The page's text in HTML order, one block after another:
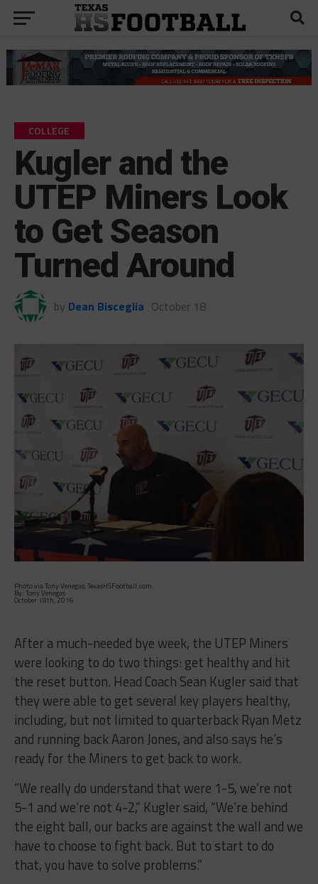
COLLEGE
Kugler and the
UTEP Miners Look
to Get Season
Turned Around
by Dean Bisceglia October 18
Photo via Tony Venegas, TexasHSFootball.com
By: Tony Venegas
October 18th, 2016
After a much-needed bye week, the UTEP Miners
were looking to do two things: get healthy and hit
the reset button. Head Coach Sean Kugler said that
they were able to get several key players healthy,
including, but not limited to quarterback Ryan Metz
and running back Aaron Jones, and also says he’s
ready for the Miners to get back to work.
“We really do understand that were 1-5, we’re not
5-1 and we’re not 4-2,” Kugler said, “We’re behind
the eight ball, our backs are against the wall and we
have to choose to fight back. But to start to do
that, you have to solve problems.”